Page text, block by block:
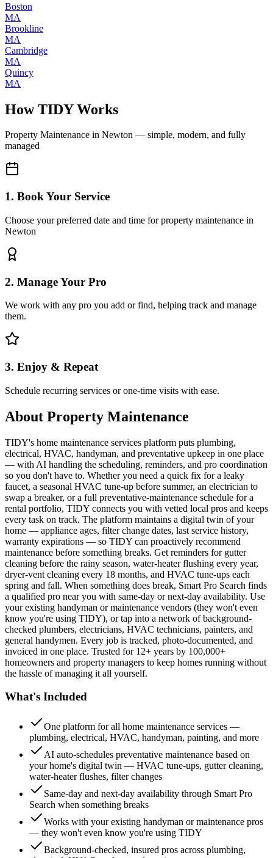
Boston
MA
Brookline
MA
Cambridge
MA
Quincy
MA
How TIDY Works
Property Maintenance in Newton — simple, modern, and fully
managed
1. Book Your Service
Choose your preferred date and time for property maintenance in
Newton
2. Manage Your Pro
We work with any pro you add or find, helping track and manage
them.
3. Enjoy & Repeat
Schedule recurring services or one-time visits with ease.
About Property Maintenance
TIDY's home maintenance services platform puts plumbing,
electrical, HVAC, handyman, and preventative upkeep in one place
— with AI handling the scheduling, reminders, and pro coordination
so you don't have to. Whether you need a quick fix for a leaky
faucet, a seasonal HVAC tune-up before summer, an electrician to
swap a breaker, or a full preventative-maintenance schedule for a
rental portfolio, TIDY connects you with vetted local pros and keeps
every task on track. The platform maintains a digital twin of your
home — appliance ages, filter change dates, last service history,
warranty expirations — so TIDY can proactively recommend
maintenance before something breaks. Get reminders for gutter
cleaning before the rainy season, water-heater flushing every year,
dryer-vent cleaning every 18 months, and HVAC tune-ups each
spring and fall. When something does break, Smart Pro Search finds
a qualified pro near you with same-day or next-day availability. Use
your existing handyman or maintenance vendors (they won't even
know you're using TIDY), or tap into a network of background-
checked plumbers, electricians, HVAC technicians, painters, and
general handymen. Every job is tracked, photo-documented, and
invoiced in one place. Trusted for 12+ years by 100,000+
homeowners and property managers to keep homes running without
the hassle of managing it all yourself.
What's Included
One platform for all home maintenance services —
plumbing, electrical, HVAC, handyman, painting, and more
AI auto-schedules preventative maintenance based on
your home's digital twin — HVAC tune-ups, gutter cleaning,
water-heater flushes, filter changes
Same-day and next-day availability through Smart Pro
Search when something breaks
Works with your existing handyman or maintenance pros
— they won't even know you're using TIDY
Background-checked, insured pros across plumbing,